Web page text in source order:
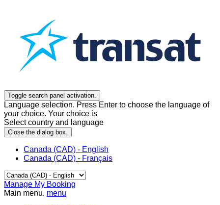
Toggle search panel activation.
Language selection. Press Enter to choose the language of
your choice. Your choice is
Select country and language
Close the dialog box.
Canada (CAD) - English
Canada (CAD) - Français
Manage My Booking
Main menu. menu